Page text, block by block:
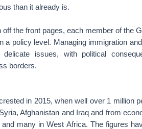
than it already is.
the front pages, each member of the
a policy level. Managing immigration
delicate issues, with political
borders.
in 2015, when well over 1 million
Afghanistan and Iraq and from
many in West Africa. The figures